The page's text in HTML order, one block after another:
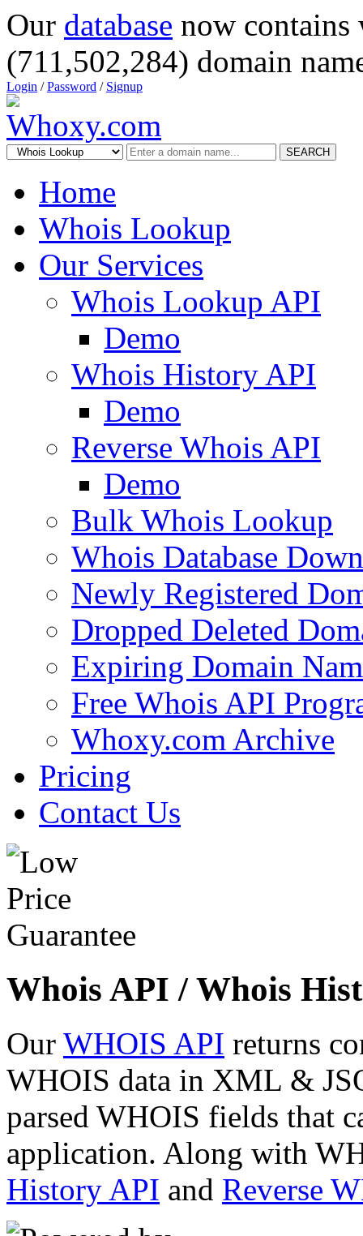
Our database now
(711,502,284) domain
Login /Password / Signup
SEARCH
Home
Whois Lookup
Our Services
Whois Lookup API
Demo
Whois History API
Demo
Reverse Whois API
Demo
Bulk Whois Lookup
Whois Database
Newly Registered
Dropped Deleted
Expiring Domain
Free Whois API
Whoxy.com Archive
Pricing
Contact Us
Whois API / Whois
Our WHOIS API returns
WHOIS data in XML &
parsed WHOIS fields that
application. Along with
History API and Reverse